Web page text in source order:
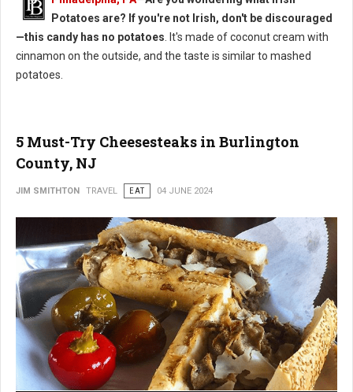
Potatoes are? If you're not Irish, don't be discouraged
—this candy has no potatoes . It's made of coconut cream with
cinnamon on the outside, and the taste is similar to mashed
potatoes.
5 Must-Try Cheesesteaks in Burlington
County, NJ
JIM SMITHTON TRAVEL EAT 04 JUNE 2024